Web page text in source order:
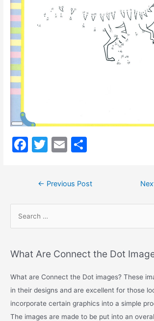
Long
Description
F
b
o
k
T
itt
er
E
ai
l
e
← Previous Post
What Are Connect the Dot
What are Connect the Dot images? These
in their designs and are excellent for those
incorporate certain graphics into a simple
The images are made to be put into an